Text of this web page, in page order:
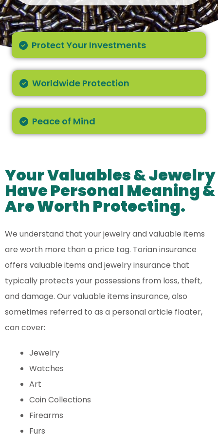
Protect Your Investments
Worldwide Protection
Peace of Mind
Your Valuables & Jewelry
Have Personal Meaning &
Are Worth Protecting.
We understand that your jewelry and valuable items
are worth more than a price tag. Torian insurance
offers valuable items and jewelry insurance that
typically protects your possessions from loss, theft,
and damage. Our valuable items insurance, also
sometimes referred to as a personal article floater,
can cover:
Jewelry
Watches
Art
Coin Collections
Firearms
Furs